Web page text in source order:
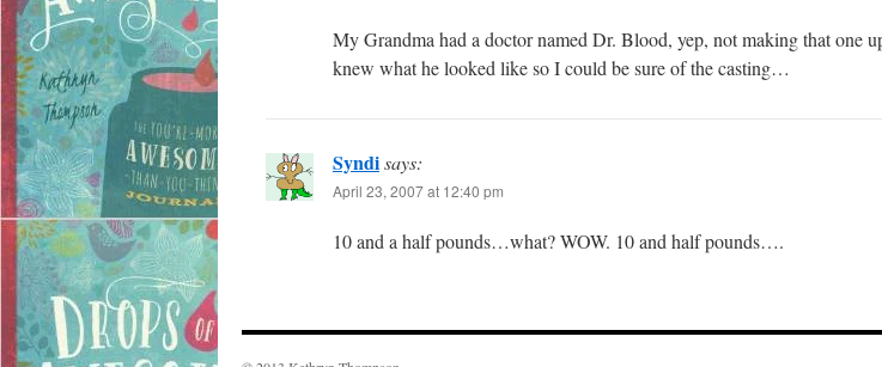
My Grandma had a doctor named Dr. Blood, yep, not making that one
knew what he looked like so I could be sure of the casting…
Syndisays:
April 23, 2007 at 12:40 pm
10 and a half pounds…what? WOW. 10 and half pounds….